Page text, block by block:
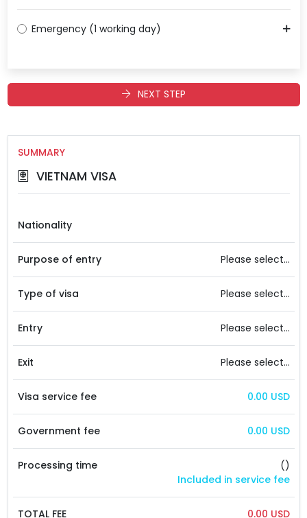
Emergency (1 working day)
NEXT STEP
SUMMARY
VIETNAM VISA
Nationality
Purpose of entry Please select...
Type of visa Please select...
Entry Please select...
Exit Please select...
Visa service fee 0.00 USD
Government fee 0.00 USD
Processing time
()
Included in service fee
TOTAL FEE 0.00 USD